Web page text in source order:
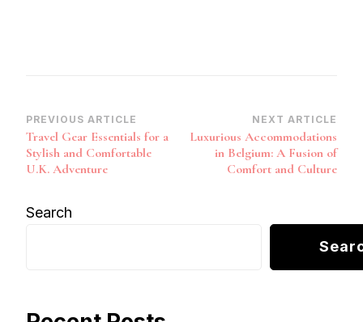
Post
Navigation
PREVIOUS ARTICLE
Travel Gear Essentials for a
Stylish and Comfortable
U.K. Adventure
NEXT ARTICLE
Luxurious Accommodations
in Belgium: A Fusion of
Comfort and Culture
Search